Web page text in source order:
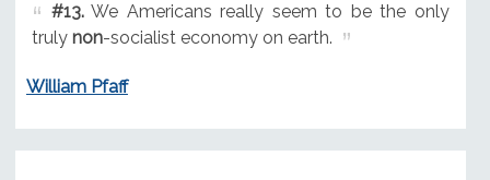
#13.We Americans really seem to be the only
truly non-socialist economy on earth.
William Pfaff